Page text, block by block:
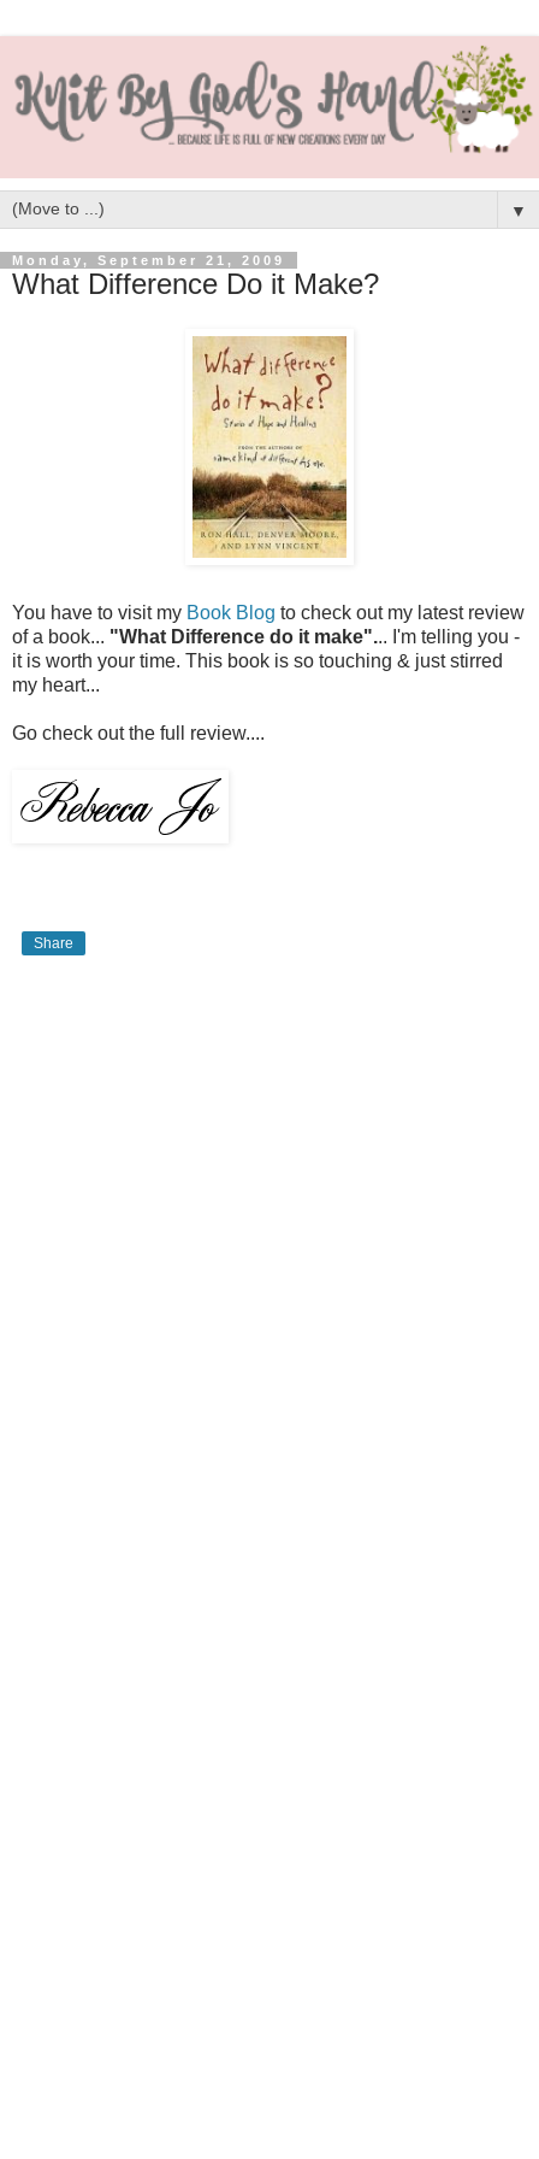
▼
Monday, September 21, 2009
What Difference Do it Make?
You have to visit my Book Blog to check out my latest review
of a book... "What Difference do it make"... I'm telling you -
it is worth your time. This book is so touching & just stirred
my heart...
Go check out the full review....
Share